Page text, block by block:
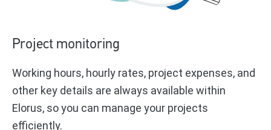
Project monitoring
Working hours, hourly rates, project expenses, and
other key details are always available within
Elorus, so you can manage your projects
efficiently.